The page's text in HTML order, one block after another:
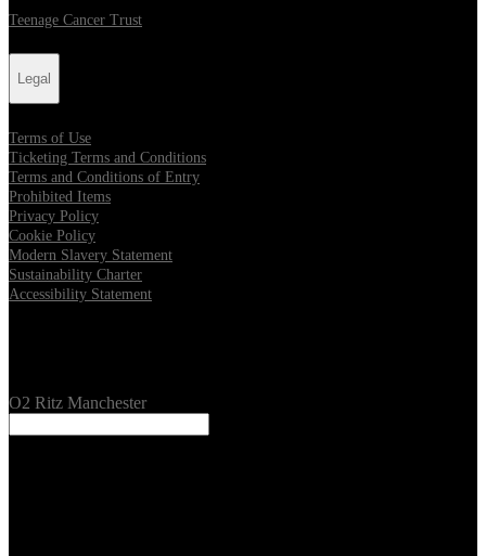
Teenage Cancer Trust
Legal
Terms of Use
Ticketing Terms and Conditions
Terms and Conditions of Entry
Prohibited Items
Privacy Policy
Cookie Policy
Modern Slavery Statement
Sustainability Charter
Accessibility Statement
O2 Ritz Manchester